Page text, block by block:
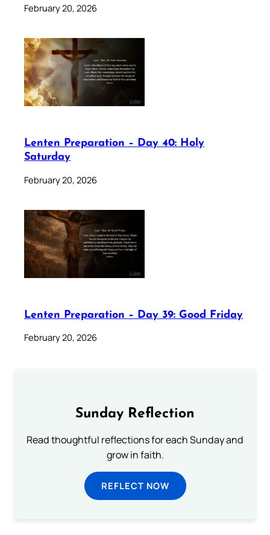
February 20, 2026
Lenten Preparation – Day 40: Holy
Saturday
February 20, 2026
Lenten Preparation – Day 39: Good Friday
February 20, 2026
Sunday Reflection
Read thoughtful reflections for each Sunday and
grow in faith.
REFLECT NOW